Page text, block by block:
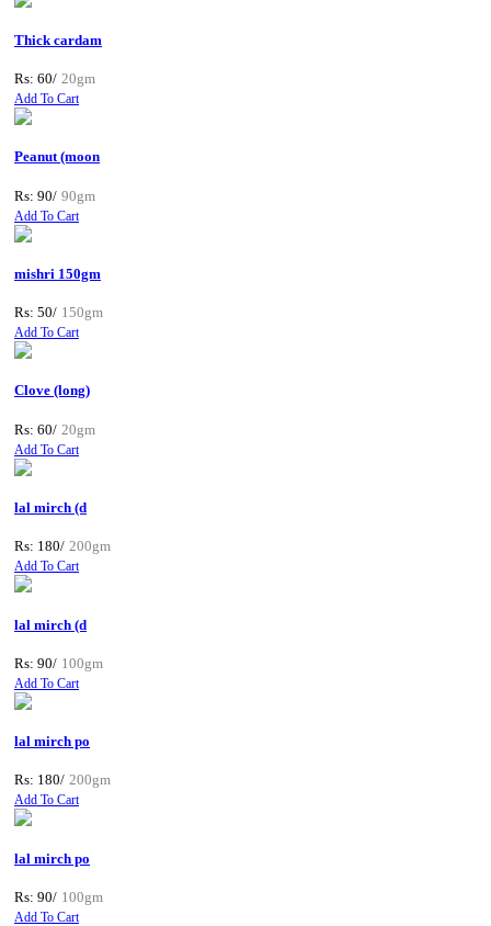
Thick cardam
Rs: 60/ 20gm
Add To Cart
Peanut (moon
Rs: 90/ 90gm
Add To Cart
mishri 150gm
Rs: 50/ 150gm
Add To Cart
Clove (long)
Rs: 60/ 20gm
Add To Cart
lal mirch (d
Rs: 180/ 200gm
Add To Cart
lal mirch (d
Rs: 90/ 100gm
Add To Cart
lal mirch po
Rs: 180/ 200gm
Add To Cart
lal mirch po
Rs: 90/ 100gm
Add To Cart